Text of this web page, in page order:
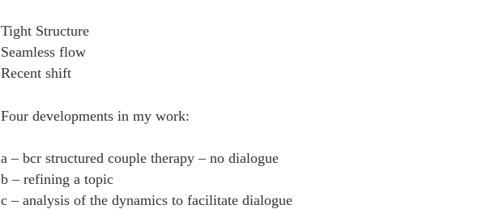
Tight Structure
Seamless flow
Recent shift
Four developments in my work:
a – bcr structured couple therapy – no dialogue
b – refining a topic
c – analysis of the dynamics to facilitate dialogue